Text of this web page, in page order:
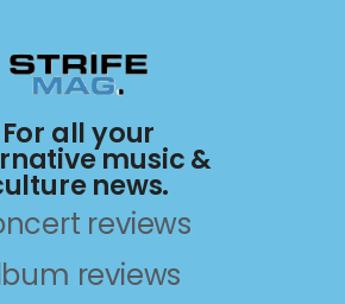
For all your
music &
news.
reviews
reviews